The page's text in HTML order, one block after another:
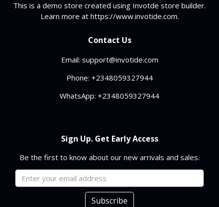
This is a demo store created using Invotde store builder.
Learn more at https://www.invotide.com.
Contact Us
Email: support@invotide.com
Phone: +2348059327944
WhatsApp: +2348059327944
Sign Up. Get Early Access
Be the first to know about our new arrivals and sales.
Subscribe